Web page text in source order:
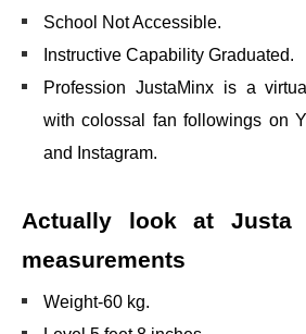
School Not Accessible.
Instructive Capability Graduated.
Profession JustaMinx is a
with colossal fan followings on
and Instagram.
Actually look at Justa
measurements
Weight-60 kg.